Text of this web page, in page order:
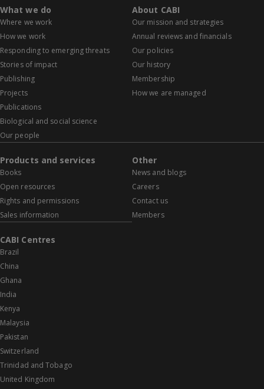
What we do
Where we work
How we work
Responding to emerging threats
Stories of impact
Publishing
Projects
Publications
Biological and social science
Our people
About CABI
Our mission and strategies
Annual reviews and financials
Our policies
Our history
Membership
How we are managed
Products and services
Books
Open resources
Rights and permissions
Sales information
Other
News and blogs
Careers
Contact us
Members
CABI Centres
Brazil
China
Ghana
India
Kenya
Malaysia
Pakistan
Switzerland
Trinidad and Tobago
United Kingdom